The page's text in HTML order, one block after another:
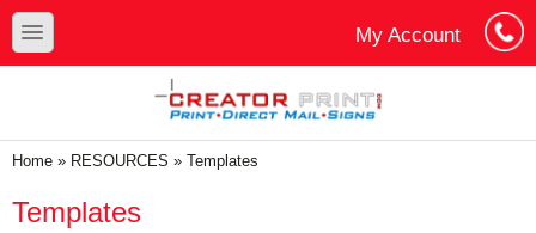
Skip to main content
Skip to search
toggle
My Account
You are here
Home » RESOURCES » Templates
Templates